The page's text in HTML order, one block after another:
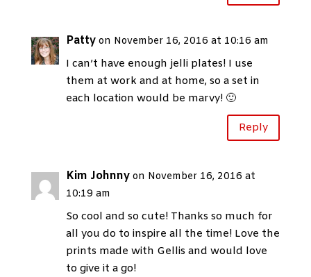
Patty on November 16, 2016 at 10:16 am
I can’t have enough jelli plates! I use
them at work and at home, so a set in
each location would be marvy! 🙂
Reply
Kim Johnny on November 16, 2016 at
10:19 am
So cool and so cute! Thanks so much for
all you do to inspire all the time! Love the
prints made with Gellis and would love
to give it a go!